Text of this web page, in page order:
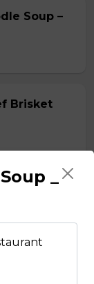
Soup –
Brisket
– Pho
_